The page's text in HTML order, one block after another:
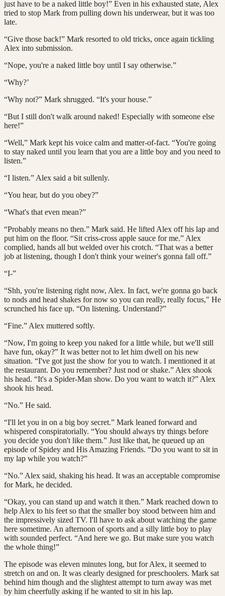
just have to be a naked little boy!” Even in his exhausted state, Alex
tried to stop Mark from pulling down his underwear, but it was too
late.
“Give those back!” Mark resorted to old tricks, once again tickling
Alex into submission.
“Nope, you're a naked little boy until I say otherwise.”
“Why?’
“Why not?” Mark shrugged. “It's your house.”
“But I still don't walk around naked! Especially with someone else
here!”
“Well,” Mark kept his voice calm and matter-of-fact. “You're going
to stay naked until you learn that you are a little boy and you need to
listen.”
“I listen.” Alex said a bit sullenly.
“You hear, but do you obey?”
“What's that even mean?”
“Probably means no then.” Mark said. He lifted Alex off his lap and
put him on the floor. “Sit criss-cross apple sauce for me.” Alex
complied, hands all but welded over his crotch. “That was a better
job at listening, though I don't think your weiner's gonna fall off.”
“I-”
“Shh, you're listening right now, Alex. In fact, we're gonna go back
to nods and head shakes for now so you can really, really focus," He
scrunched his face up. “On listening. Understand?”
“Fine.” Alex muttered softly.
“Now, I'm going to keep you naked for a little while, but we'll still
have fun, okay?” It was better not to let him dwell on his new
situation. “I've got just the show for you to watch. I mentioned it at
the restaurant. Do you remember? Just nod or shake.” Alex shook
his head. “It's a Spider-Man show. Do you want to watch it?” Alex
shook his head.
“No.” He said.
“I'll let you in on a big boy secret.” Mark leaned forward and
whispered conspiratorially. “You should always try things before
you decide you don't like them.” Just like that, he queued up an
episode of Spidey and His Amazing Friends. “Do you want to sit in
my lap while you watch?”
“No.” Alex said, shaking his head. It was an acceptable compromise
for Mark, he decided.
“Okay, you can stand up and watch it then.” Mark reached down to
help Alex to his feet so that the smaller boy stood between him and
the impressively sized TV. I'll have to ask about watching the game
here sometime. An afternoon of sports and a silly little boy to play
with sounded perfect. “And here we go. But make sure you watch
the whole thing!”
The episode was eleven minutes long, but for Alex, it seemed to
stretch on and on. It was clearly designed for preschoolers. Mark sat
behind him though and the slightest attempt to turn away was met
by him cheerfully asking if he wanted to sit in his lap.